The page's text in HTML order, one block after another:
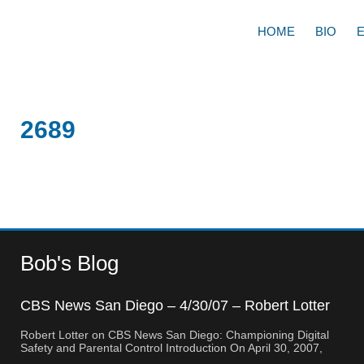
HOME BIO
2689
Bob's Blog
CBS News San Diego – 4/30/07 – Robert Lotter
Robert Lotter on CBS News San Diego: Championing Digital
Safety and Parental Control Introduction On April 30, 2007,